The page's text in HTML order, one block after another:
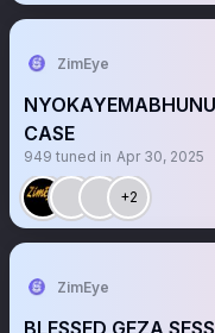
ZimEye
CASE
949 tuned in Apr 30, 2025
+2
ZimEye
BLESSED GEZA